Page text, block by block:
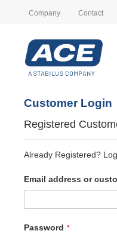
Company Contact
Customer Login
Registered
Already Registered?
Email address or
Password